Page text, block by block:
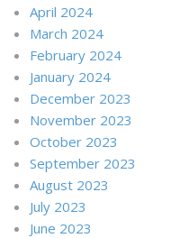
April 2024
March 2024
February 2024
January 2024
December 2023
November 2023
October 2023
September 2023
August 2023
July 2023
June 2023